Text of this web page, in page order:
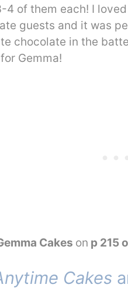
4 of them each! I
guests and it was
chocolate in the
Gemma!
Cakes on p 215
Cakes